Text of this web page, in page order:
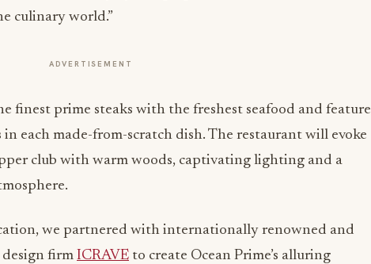
culinary world.”
ADVERTISEMENT
finest prime steaks with the freshest seafood and feature
each made-from-scratch dish. The restaurant will evoke
club with warm woods, captivating lighting and a
we partnered with internationally renowned and
firm ICRAVE to create Ocean Prime’s alluring